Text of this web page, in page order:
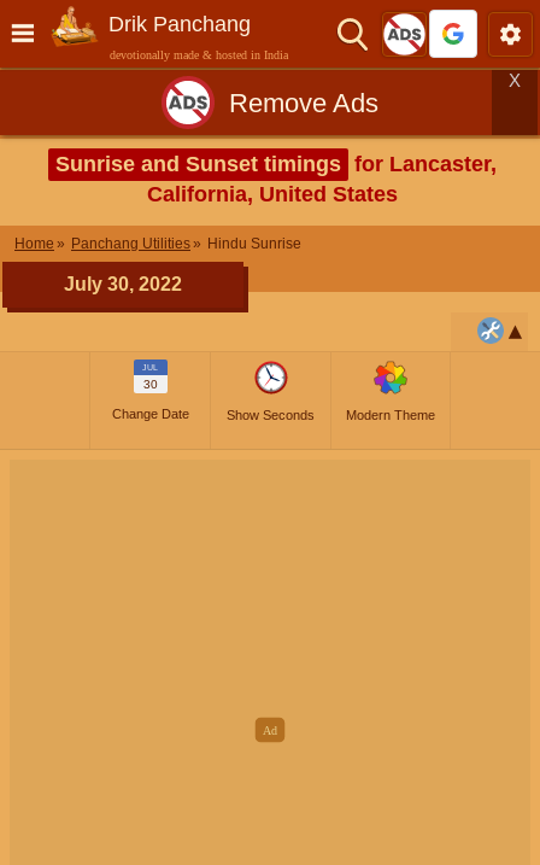
Drik Panchang
devotionally made & hosted in India
Remove Ads
X
Sunrise and Sunset timings for Lancaster,
California, United States
Home Panchang Utilities Hindu Sunrise
July 30, 2022
JUL
30
Change Date Show Seconds Modern Theme